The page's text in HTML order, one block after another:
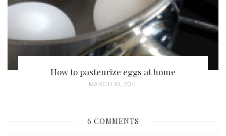
How to pasteurize eggs at home
P
T
MARCH 10, 2011
6 COMMENTS